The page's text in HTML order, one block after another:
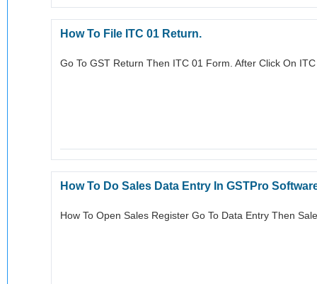
How To File ITC 01 Return.
Go To GST Return Then ITC 01 Form. After Click On
How To Do Sales Data Entry In GSTPro
How To Open Sales Register Go To Data Entry Then